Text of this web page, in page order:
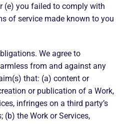
(e) you failed to comply with
of service made known to you
We agree to
from and against any
that: (a) content or
or publication of a Work,
infringes on a third party’s
(b) the Work or Services,